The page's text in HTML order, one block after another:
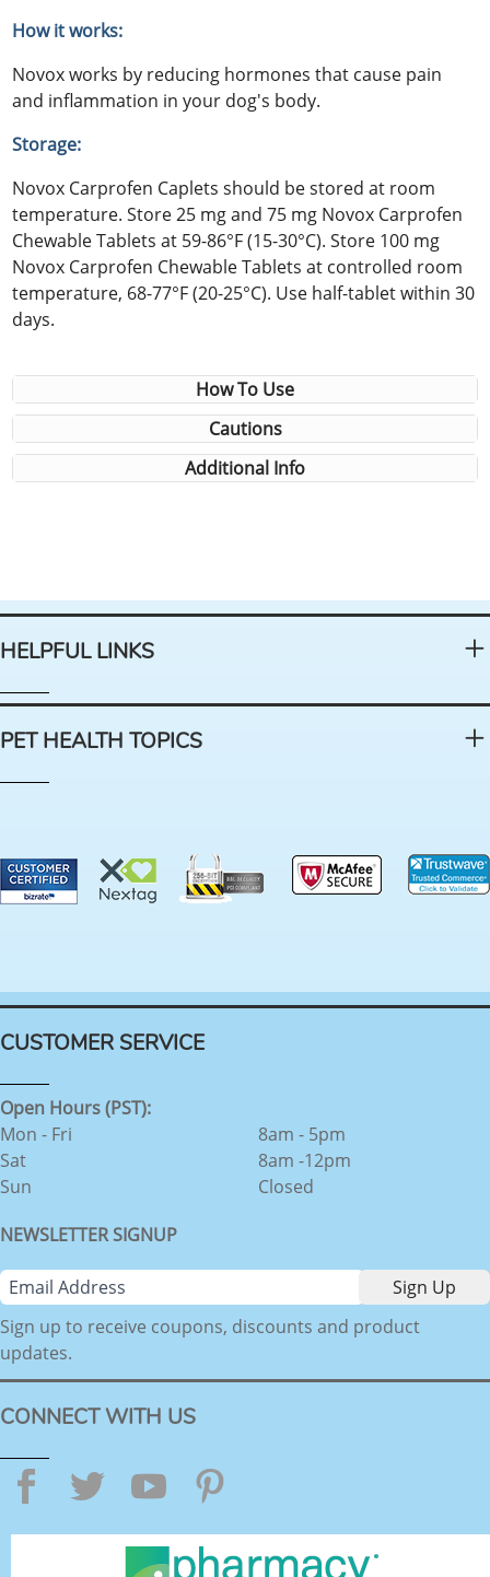
How it works:
Novox works by reducing hormones that cause pain
and inflammation in your dog's body.
Storage:
Novox Carprofen Caplets should be stored at room
temperature. Store 25 mg and 75 mg Novox Carprofen
Chewable Tablets at 59-86°F (15-30°C). Store 100 mg
Novox Carprofen Chewable Tablets at controlled room
temperature, 68-77°F (20-25°C). Use half-tablet within 30
days.
How To Use
Cautions
Additional Info
HELPFUL LINKS
PET HEALTH TOPICS
CUSTOMER SERVICE
Open Hours (PST):
Mon - Fri
Sat
Sun
8am - 5pm
8am -12pm
Closed
NEWSLETTER SIGNUP
Sign up to receive coupons, discounts and product
updates.
CONNECT WITH US
Facebook
TwitterYouTube